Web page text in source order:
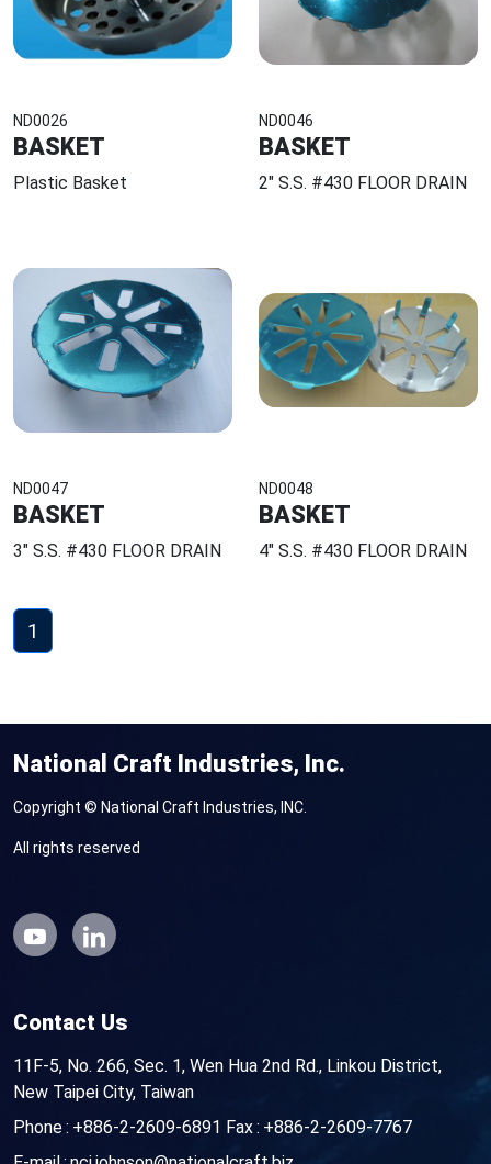
ND0026
BASKET
Plastic Basket
ND0046
BASKET
2" S.S. #430 FLOOR DRAIN
ND0047
BASKET
3" S.S. #430 FLOOR DRAIN
ND0048
BASKET
4" S.S. #430 FLOOR DRAIN
1
National Craft Industries, Inc.
Copyright © National Craft Industries, INC.
All rights reserved
Contact Us
11F-5, No. 266, Sec. 1, Wen Hua 2nd Rd., Linkou District,
New Taipei City, Taiwan
Phone +886-2-2609-6891 Fax +886-2-2609-7767